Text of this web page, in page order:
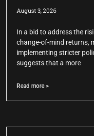
August 3, 2026
In a bid to address the
change-of-mind returns,
implementing stricter
suggests that a more
Read more >